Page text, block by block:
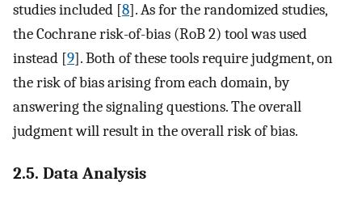
studies included [8]. As for the randomized studies,
the Cochrane risk-of-bias (RoB 2) tool was used
instead [9]. Both of these tools require judgment, on
the risk of bias arising from each domain, by
answering the signaling questions. The overall
judgment will result in the overall risk of bias.
2.5. Data Analysis